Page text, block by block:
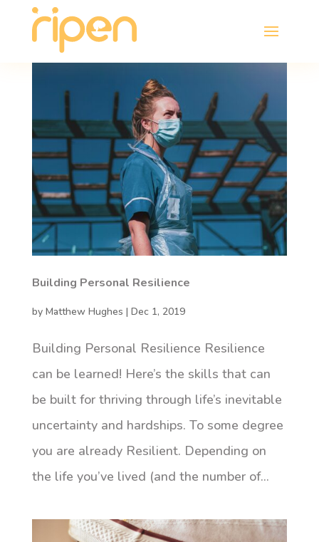
Building Personal Resilience
by Matthew Hughes | Dec 1, 2019
Building Personal Resilience Resilience
can be learned! Here’s the skills that can
be built for thriving through life’s inevitable
uncertainty and hardships. To some degree
you are already Resilient. Depending on
the life you’ve lived (and the number of...